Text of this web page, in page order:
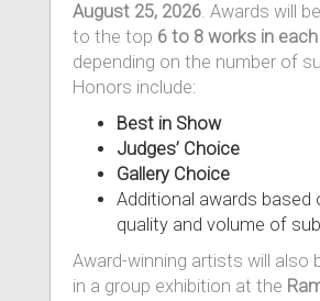
August 25, 2026. Awards will
to the top 6 to 8 works in
depending on the number of
Honors include:
Best in Show
Judges’ Choice
Gallery Choice
Additional awards based
quality and volume of
Award-winning artists will also
in a group exhibition at the